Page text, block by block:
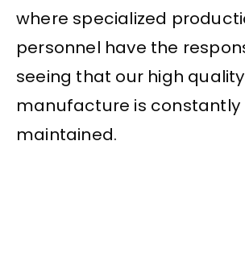
where specialized
personnel have the
seeing that our high
manufacture is constantly
maintained.